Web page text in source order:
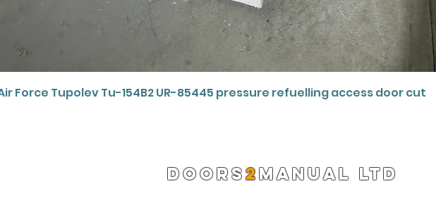
Quick View
Force Tupolev Tu-154B2 UR-85445 pressure refuelling access door cut
DOORS2MANUAL LTD